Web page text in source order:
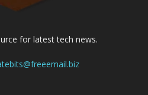
for latest tech news.